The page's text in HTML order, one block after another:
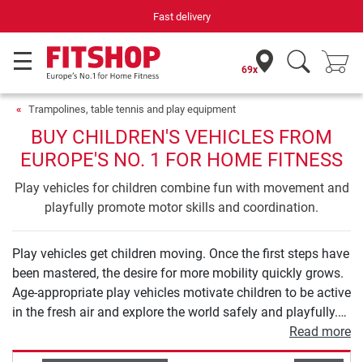
Fast delivery
69x
Trampolines, table tennis and play equipment
BUY CHILDREN'S VEHICLES FROM
EUROPE'S NO. 1 FOR HOME FITNESS
Play vehicles for children combine fun with movement and
playfully promote motor skills and coordination.
Play vehicles get children moving. Once the first steps have
been mastered, the desire for more mobility quickly grows.
Age-appropriate play vehicles motivate children to be active
in the fresh air and explore the world safely and playfully.
From balance bikes to tricycles and scooters to children's
bicycles, you will find high-quality models for all ages in
Read more